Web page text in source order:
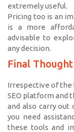
extremely useful.
Pricing too is an
is a more
advisable to
any decision.
Final Thought
Irrespective of the
SEO platform and
and also carry out
you need
these tools and